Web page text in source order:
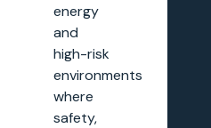
energy
and
high-risk
environments
where
safety,